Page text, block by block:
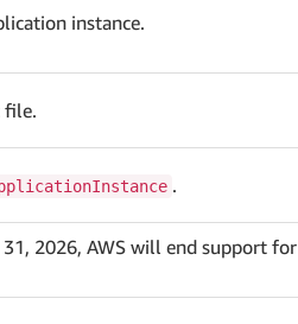
instance.
file.
.
2026, AWS will end support for